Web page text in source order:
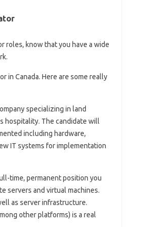
roles, know that you have a wide
in Canada. Here are some really
specializing in land
hospitality. The candidate will
including hardware,
IT systems for implementation
time, permanent position you
servers and virtual machines.
as server infrastructure.
other platforms) is a real